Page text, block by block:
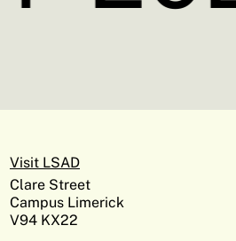
Visit LSAD
Clare Street
Campus Limerick
V94 KX22